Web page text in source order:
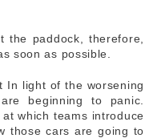
paddock, therefore,
soon as possible.
In light of the worsening
beginning to panic.
which teams introduce
those cars are going to